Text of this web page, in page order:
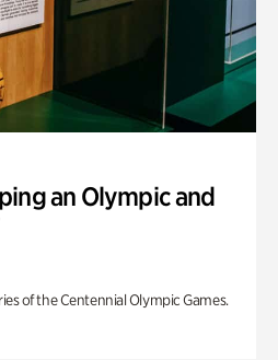
an Olympic and
of the Centennial Olympic Games.